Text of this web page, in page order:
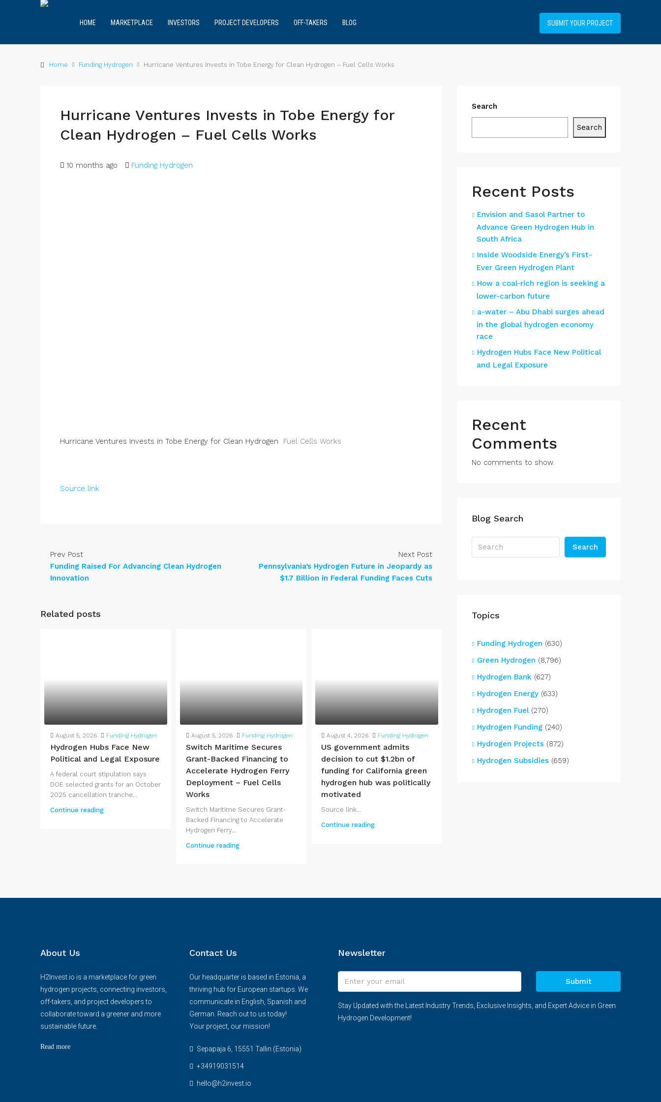
HOME MARKETPLACE INVESTORS PROJECT DEVELOPERS OFF-TAKERS BLOG SUBMIT YOUR PROJECT
Home Funding Hydrogen Hurricane Ventures Invests in Tobe Energy for Clean Hydrogen – Fuel Cells Works
Hurricane Ventures Invests in Tobe Energy for
Clean Hydrogen – Fuel Cells Works
10 months ago Funding Hydrogen
Hurricane Ventures Invests in Tobe Energy for Clean Hydrogen Fuel Cells Works
Source link
Prev Post
Funding Raised For Advancing Clean Hydrogen
Innovation
Next Post
Pennsylvania’s Hydrogen Future in Jeopardy as
$1.7 Billion in Federal Funding Faces Cuts
Related posts
August 5, 2026 Funding Hydrogen
Hydrogen Hubs Face New
Political and Legal Exposure
A federal court stipulation says
DOE selected grants for an October
2025 cancellation tranche...
Continue reading
August 5, 2026 Funding Hydrogen
Switch Maritime Secures
Grant-Backed Financing to
Accelerate Hydrogen Ferry
Deployment – Fuel Cells
Works
Switch Maritime Secures Grant-
Backed Financing to Accelerate
Hydrogen Ferry...
Continue reading
August 4, 2026 Funding Hydrogen
US government admits
decision to cut $1.2bn of
funding for California green
hydrogen hub was politically
motivated
Source link...
Continue reading
Search
Search
Recent Posts
Envision and Sasol Partner to
Advance Green Hydrogen Hub in
South Africa
Inside Woodside Energy’s First-
Ever Green Hydrogen Plant
How a coal-rich region is seeking a
lower-carbon future
a-water – Abu Dhabi surges ahead
in the global hydrogen economy
race
Hydrogen Hubs Face New Political
and Legal Exposure
Recent
Comments
No comments to show.
Blog Search
Search
Topics
Funding Hydrogen (630)
Green Hydrogen (8,796)
Hydrogen Bank (627)
Hydrogen Energy (633)
Hydrogen Fuel(270)
Hydrogen Funding (240)
Hydrogen Projects (872)
Hydrogen Subsidies (659)
About Us
H2Invest.io is a marketplace for green
hydrogen projects, connecting investors,
off-takers, and project developers to
collaborate toward a greener and more
sustainable future.
Read more
Contact Us
Our headquarter is based in Estonia, a
thriving hub for European startups. We
communicate in English, Spanish and
German. Reach out to us today!
Your project, our mission!
Sepapaja 6, 15551 Tallin (Estonia)
+34919031514
hello@h2invest.io
Newsletter
Submit
Stay Updated with the Latest Industry Trends, Exclusive Insights, and Expert Advice in Green
Hydrogen Development!